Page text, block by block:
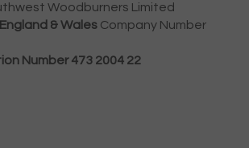
Woodburners Limited
England & Wales Company Number
Number 473 2004 22